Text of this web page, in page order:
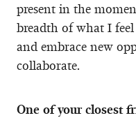
present in the
breadth of what I
and embrace new
collaborate.
One of your closest